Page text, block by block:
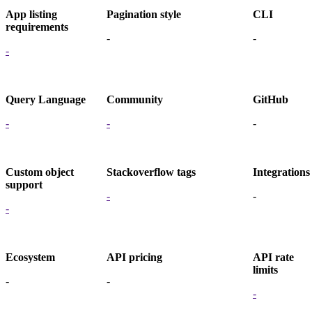
App listing
requirements
-
Pagination style
-
CLI
-
Query Language
-
Community
-
GitHub
-
Custom object
support
-
Stackoverflow tags
-
Integrations
-
Ecosystem
-
API pricing
-
API rate
limits
-